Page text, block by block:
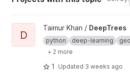
View DeepTrees project
D
Taimur Khan / DeepTrees
python deep-learning
+ 2 more
1 Updated 3 weeks ago